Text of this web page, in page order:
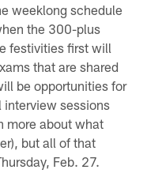
weeklong schedule
the 300-plus
festivities first will
that are shared
be opportunities for
interview sessions
more about what
but all of that
Feb. 27.